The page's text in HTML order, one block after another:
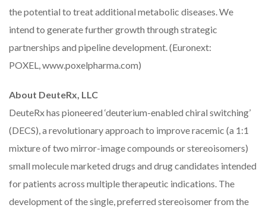
the potential to treat additional metabolic diseases. We
intend to generate further growth through strategic
partnerships and pipeline development. (Euronext:
POXEL,www.poxelpharma.com)
About DeuteRx, LLC
DeuteRx has pioneered ‘deuterium-enabled chiral switching’
(DECS), a revolutionary approach to improve racemic (a 1:1
mixture of two mirror-image compounds or stereoisomers)
small molecule marketed drugs and drug candidates intended
for patients across multiple therapeutic indications. The
development of the single, preferred stereoisomer from the